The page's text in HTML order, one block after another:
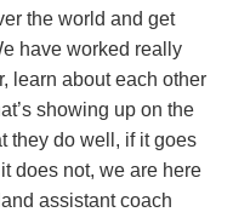
the world and get
have worked really
learn about each other
showing up on the
they do well, if it goes
does not, we are here
assistant coach